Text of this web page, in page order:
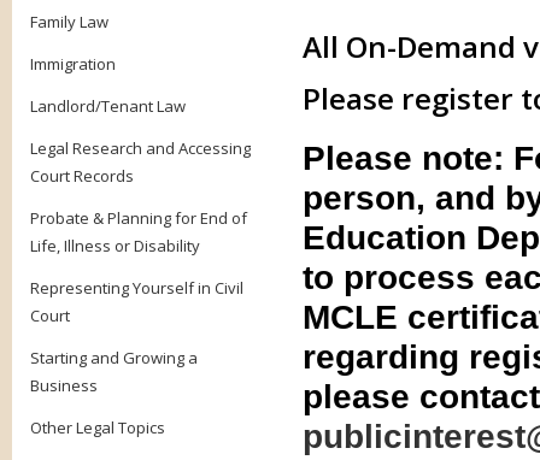
Family Law
Immigration
Landlord/Tenant Law
Legal Research and Accessing
Court Records
Probate & Planning for End of
Life, Illness or Disability
Representing Yourself in Civil
Court
Starting and Growing a
Business
Other Legal Topics
All On-Demand
Please register
Please note:
person, and
Education
to process
MCLE
regarding
please